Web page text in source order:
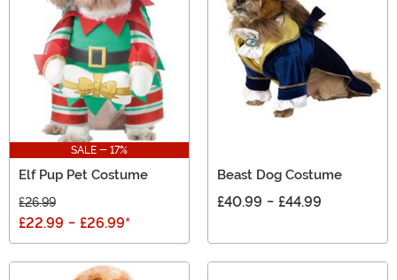
SALE - 17%
Elf Pup Pet Costume
£26.99
£22.99 - £26.99*
Beast Dog Costume
£40.99 - £44.99